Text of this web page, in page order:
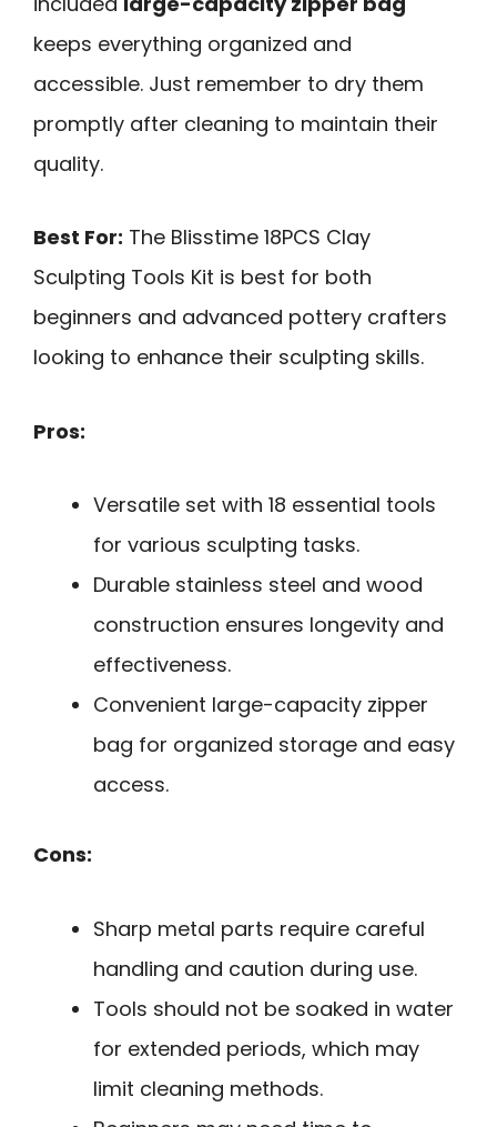
keeps everything organized and
accessible. Just remember to dry them
promptly after cleaning to maintain their
quality.
Best For: The Blisstime 18PCS Clay
Sculpting Tools Kit is best for both
beginners and advanced pottery crafters
looking to enhance their sculpting skills.
Pros:
Versatile set with 18 essential tools
for various sculpting tasks.
Durable stainless steel and wood
construction ensures longevity and
effectiveness.
Convenient large-capacity zipper
bag for organized storage and easy
access.
Cons:
Sharp metal parts require careful
handling and caution during use.
Tools should not be soaked in water
for extended periods, which may
limit cleaning methods.